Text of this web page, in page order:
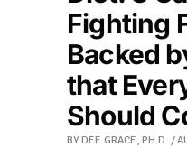
Fighting
Backed
that
Should
BY DEE GRACE, PH.D.